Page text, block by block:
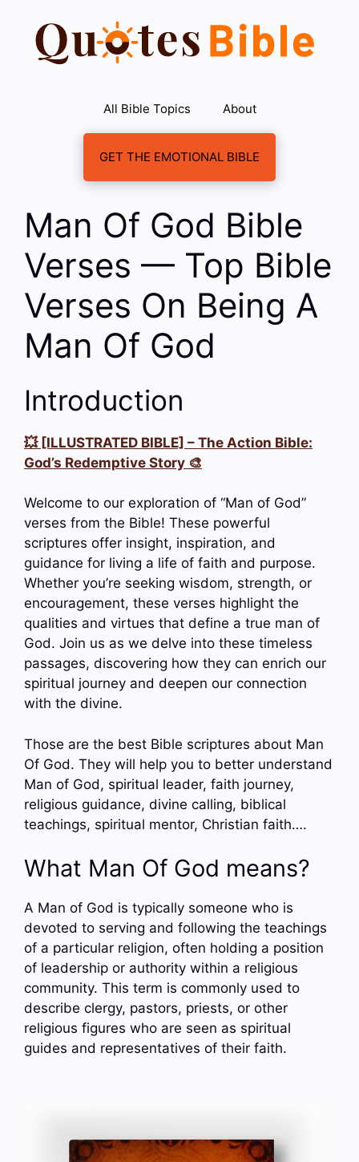
content
All Bible Topics About
GET THE EMOTIONAL BIBLE
Man Of God Bible
Verses — Top Bible
Verses On Being A
Man Of God
Introduction
💥 [ILLUSTRATED BIBLE] – The Action Bible:
God’s Redemptive Story 🎨
Welcome to our exploration of “Man of God”
verses from the Bible! These powerful
scriptures offer insight, inspiration, and
guidance for living a life of faith and purpose.
Whether you’re seeking wisdom, strength, or
encouragement, these verses highlight the
qualities and virtues that define a true man of
God. Join us as we delve into these timeless
passages, discovering how they can enrich our
spiritual journey and deepen our connection
with the divine.
Those are the best Bible scriptures about Man
Of God. They will help you to better understand
Man of God, spiritual leader, faith journey,
religious guidance, divine calling, biblical
teachings, spiritual mentor, Christian faith….
What Man Of God means?
A Man of God is typically someone who is
devoted to serving and following the teachings
of a particular religion, often holding a position
of leadership or authority within a religious
community. This term is commonly used to
describe clergy, pastors, priests, or other
religious figures who are seen as spiritual
guides and representatives of their faith.